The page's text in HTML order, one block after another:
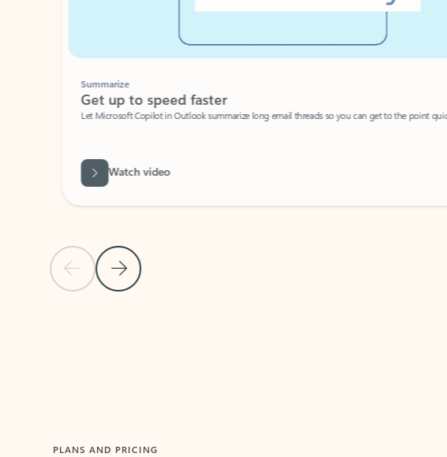
Previous Slide
Next Slide
Summarize
Get up to speed faster ​
Let Microsoft Copilot in Outlook summarize long email threads so you can get to the point quickly.
Watch video
PLANS AND PRICING